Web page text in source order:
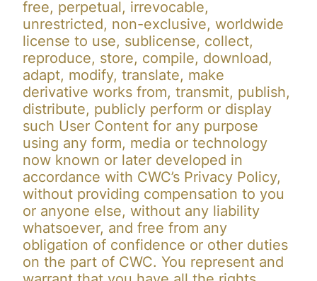
free, perpetual, irrevocable,
unrestricted, non-exclusive, worldwide
license to use, sublicense, collect,
reproduce, store, compile, download,
adapt, modify, translate, make
derivative works from, transmit, publish,
distribute, publicly perform or display
such User Content for any purpose
using any form, media or technology
now known or later developed in
accordance with CWC’s Privacy Policy,
without providing compensation to you
or anyone else, without any liability
whatsoever, and free from any
obligation of confidence or other duties
on the part of CWC. You represent and